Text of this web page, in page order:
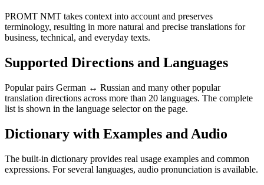
PROMT NMT takes context into account and preserves
terminology, resulting in more natural and precise translations for
business, technical, and everyday texts.
Supported Directions and Languages
Popular pairs German ↔ Russian and many other popular
translation directions across more than 20 languages. The complete
list is shown in the language selector on the page.
Dictionary with Examples and Audio
The built-in dictionary provides real usage examples and common
expressions. For several languages, audio pronunciation is available.